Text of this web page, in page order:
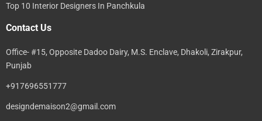
Top 10 Interior Designers In Panchkula
Contact Us
Office- #15, Opposite Dadoo Dairy, M.S. Enclave, Dhakoli, Zirakpur,
Punjab
+917696551777
designdemaison2@gmail.com